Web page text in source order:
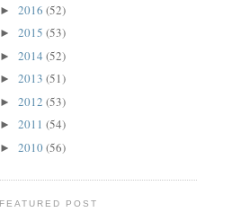
► 2016 (52)
► 2015 (53)
► 2014 (52)
► 2013 (51)
► 2012 (53)
► 2011 (54)
► 2010(56)
FEATURED POST